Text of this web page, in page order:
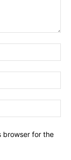
browser for the